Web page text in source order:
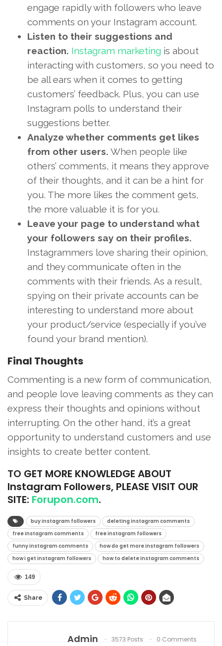
engage rapidly with followers who leave
comments on your Instagram account.
Listen to their suggestions and
reaction. Instagram marketing is about
interacting with customers, so you need to
be all ears when it comes to getting
customers’ feedback. Plus, you can use
Instagram polls to understand their
suggestions better.
Analyze whether comments get likes
from other users. When people like
others’ comments, it means they approve
of their thoughts, and it can be a hint for
you. The more likes the comment gets,
the more valuable it is for you.
Leave your page to understand what
your followers say on their profiles.
Instagrammers love sharing their opinion,
and they communicate often in the
comments with their friends. As a result,
spying on their private accounts can be
interesting to understand more about
your product/service (especially if you’ve
found your brand mention).
Final Thoughts
Commenting is a new form of communication,
and people love leaving comments as they can
express their thoughts and opinions without
interrupting. On the other hand, it’s a great
opportunity to understand customers and use
insights to create better content.
TO GET MORE KNOWLEDGE ABOUT
Instagram Followers, PLEASE VISIT OUR
SITE: Forupon.com.
buy instagram followers
deleting instagram comments
free instagram comments
free instagram followers
funny instagram comments
how do get more instagram followers
how i get instagram followers
how to delete instagram comments
149
Share
Admin 3573 Posts 0 Comments